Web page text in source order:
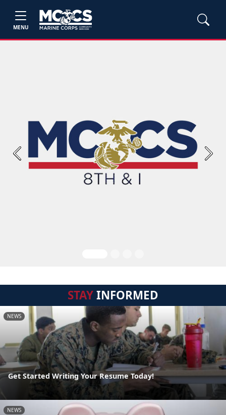
MENU
Previous Next
STAYINFORMED
NEWS
Get Started Writing Your Resume Today!
NEWS